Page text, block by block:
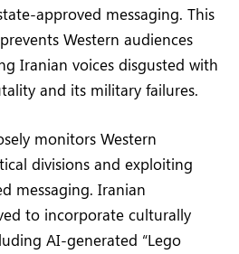
approved messaging. This
Western audiences
Iranian voices disgusted with
and its military failures.
monitors Western
divisions and exploiting
messaging. Iranian
to incorporate culturally
AI-generated “Lego